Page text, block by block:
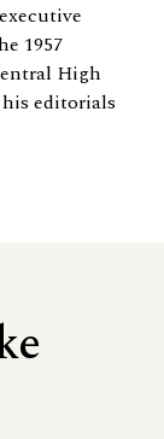
1957
High
editorials